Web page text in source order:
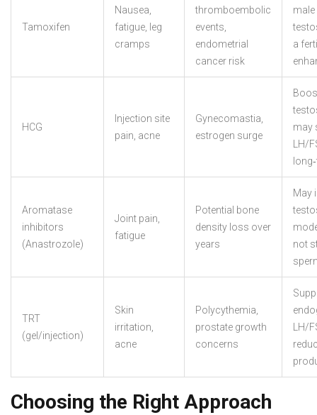
Tamoxifen
Nausea,
fatigue, leg
cramps
thromboembolic
events,
endometrial
cancer risk
male
a
HCG
Injection site
pain, acne
Gynecomastia,
estrogen surge
may
LH/
Aromatase
inhibitors
(Anastrozole)
Joint pain,
fatigue
Potential bone
density loss over
years
May
not
TRT
(gel/injection)
Skin
irritation,
acne
Polycythemia,
prostate growth
concerns
LH/
Choosing the Right Approach